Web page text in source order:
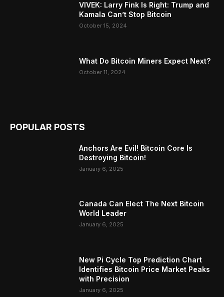
VIVEK: Larry Fink Is Right: Trump and
Kamala Can’t Stop Bitcoin
October 15, 2024
What Do Bitcoin Miners Expect Next?
October 11, 2024
POPULAR POSTS
Anchors Are Evil! Bitcoin Core Is
Destroying Bitcoin!
January 6, 2025
Canada Can Elect The Next Bitcoin
World Leader
January 6, 2025
New Pi Cycle Top Prediction Chart
Identifies Bitcoin Price Market Peaks
with Precision
January 6, 2025